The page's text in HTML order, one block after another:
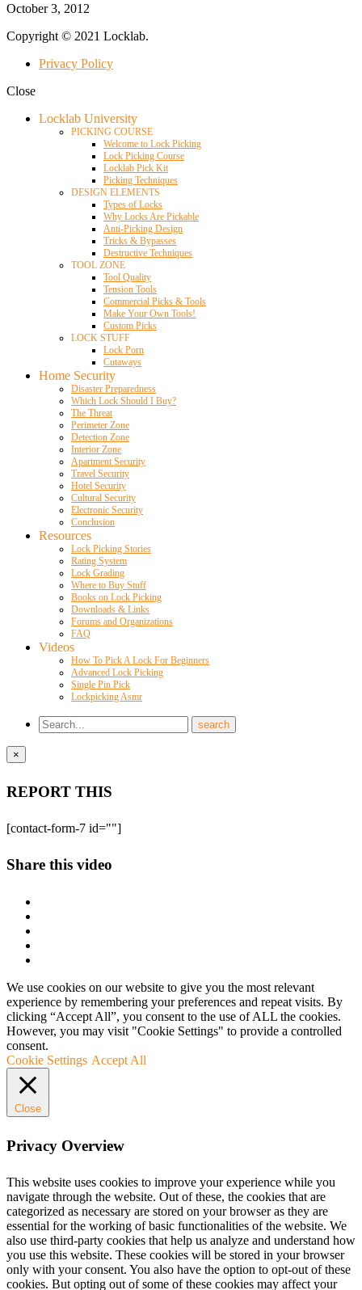
October 3, 2012
Copyright © 2021 Locklab.
Privacy Policy
Close
Locklab University
PICKING COURSE
Welcome to Lock Picking
Lock Picking Course
Locklab Pick Kit
Picking Techniques
DESIGN ELEMENTS
Types of Locks
Why Locks Are Pickable
Anti-Picking Design
Tricks & Bypasses
Destructive Techniques
TOOL ZONE
Tool Quality
Tension Tools
Commercial Picks & Tools
Make Your Own Tools!
Custom Picks
LOCK STUFF
Lock Porn
Cutaways
Home Security
Disaster Preparedness
Which Lock Should I Buy?
The Threat
Perimeter Zone
Detection Zone
Interior Zone
Apartment Security
Travel Security
Hotel Security
Cultural Security
Electronic Security
Conclusion
Resources
Lock Picking Stories
Rating System
Lock Grading
Where to Buy Stuff
Books on Lock Picking
Downloads & Links
Forums and Organizations
FAQ
Videos
How To Pick A Lock For Beginners
Advanced Lock Picking
Single Pin Pick
Lockpicking Asmr
×
REPORT THIS
[contact-form-7 id=""]
Share this video
We use cookies on our website to give you the most relevant
experience by remembering your preferences and repeat visits. By
clicking “Accept All”, you consent to the use of ALL the cookies.
However, you may visit "Cookie Settings" to provide a controlled
consent.
Cookie Settings Accept All
Close
Privacy Overview
This website uses cookies to improve your experience while you
navigate through the website. Out of these, the cookies that are
categorized as necessary are stored on your browser as they are
essential for the working of basic functionalities of the website. We
also use third-party cookies that help us analyze and understand how
you use this website. These cookies will be stored in your browser
only with your consent. You also have the option to opt-out of these
cookies. But opting out of some of these cookies may affect your